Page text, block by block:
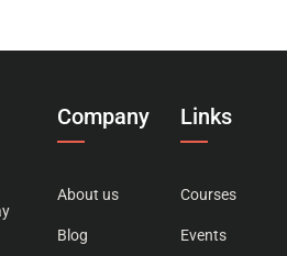
Company
About us
Blog
Links
Courses
Events